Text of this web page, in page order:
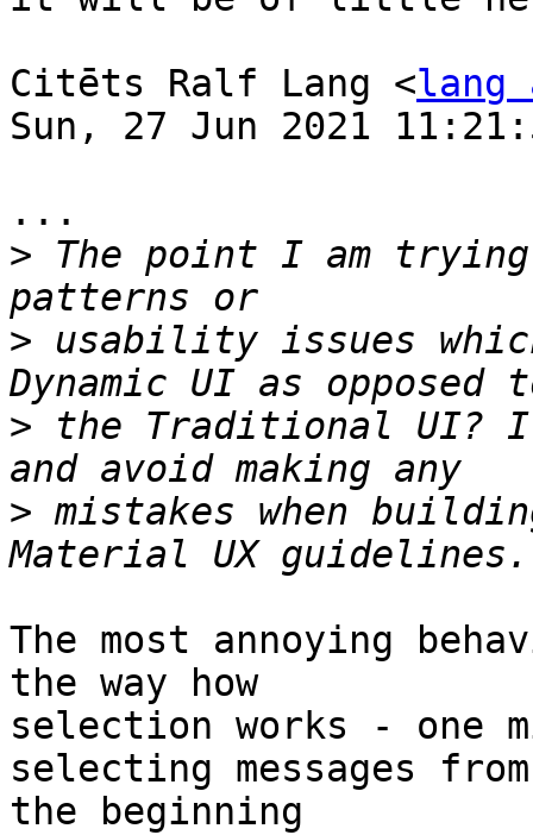
Citēts Ralf Lang <lang
Sun, 27 Jun 2021
...
> The point I am trying
> usability issues
> the Traditional UI?
> mistakes when
The most annoying
the way how
selection works - one
selecting messages
the beginning